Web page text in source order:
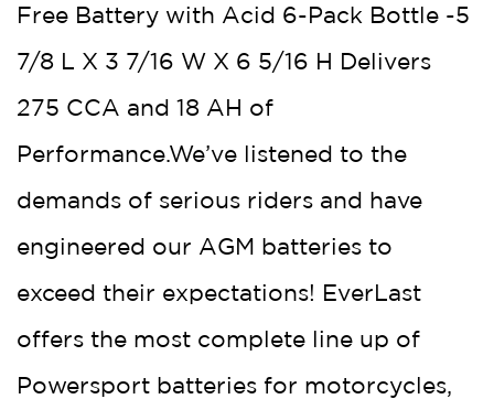
Free Battery with Acid 6-Pack Bottle -5
7/8 L X 3 7/16 W X 6 5/16 H Delivers
275 CCA and 18 AH of
Performance.We’ve listened to the
demands of serious riders and have
engineered our AGM batteries to
exceed their expectations! EverLast
offers the most complete line up of
Powersport batteries for motorcycles,